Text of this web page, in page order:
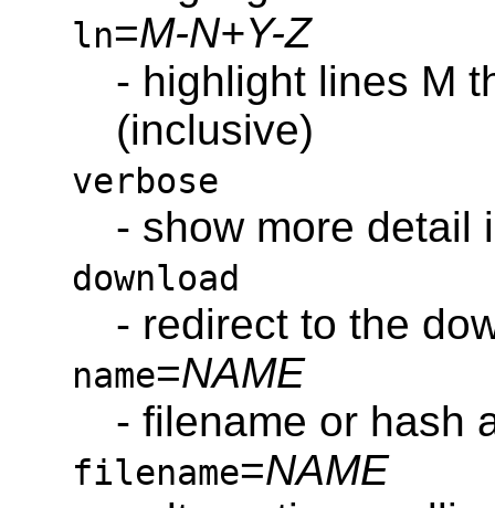
ln=M-N+Y-Z
- highlight lines M
(inclusive)
verbose
- show more detail
download
- redirect to the
name=NAME
- filename or hash
filename=NAME